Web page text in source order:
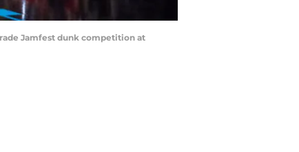
Jamfest dunk competition at